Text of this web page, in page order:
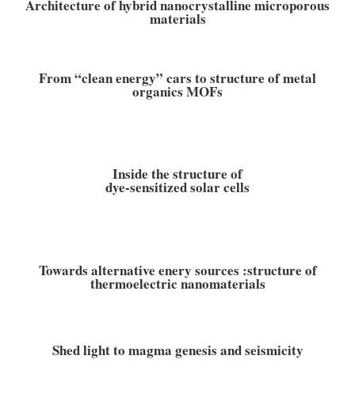
Architecture of hybrid nanocrystalline microporous
materials
From “clean energy” cars to structure of metal
organics MOFs
Inside the structure of
dye-sensitized solar cells
Towards alternative enery sources :structure of
thermoelectric nanomaterials
Shed light to magma genesis and seismicity